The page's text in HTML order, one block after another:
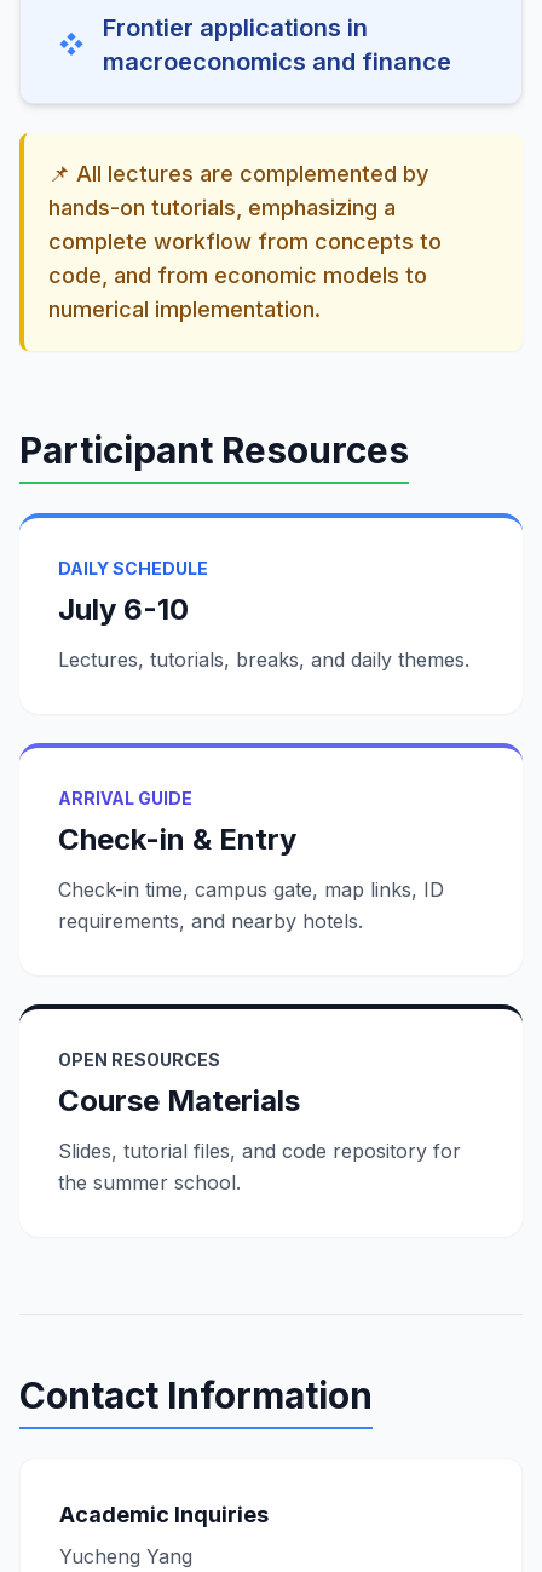
❖
Frontier applications in
macroeconomics and finance
📌 All lectures are complemented by
hands-on tutorials, emphasizing a
complete workflow from concepts to
code, and from economic models to
numerical implementation.
Participant Resources
DAILY SCHEDULE
July 6-10
Lectures, tutorials, breaks, and daily themes.
ARRIVAL GUIDE
Check-in & Entry
Check-in time, campus gate, map links, ID
requirements, and nearby hotels.
OPEN RESOURCES
Course Materials
Slides, tutorial files, and code repository for
the summer school.
Contact Information
Academic Inquiries
Yucheng Yang